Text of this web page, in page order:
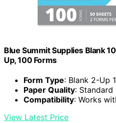
Blue Summit Supplies Blank
Up, 100 Forms
Form Type: Blank 2-Up
Paper Quality:
Compatibility: Works
View Latest Price